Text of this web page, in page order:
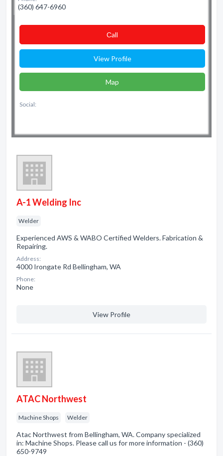
(360) 647-6960
Сall
View Profile
Map
Social:
A-1 Welding Inc
Welder
Experienced AWS & WABO Certified Welders. Fabrication &
Repairing.
Address:
4000 Irongate Rd Bellingham, WA
Phone:
None
View Profile
ATAC Northwest
Machine Shops Welder
Atac Northwest from Bellingham, WA. Company specialized
in: Machine Shops. Please call us for more information - (360)
650-9749